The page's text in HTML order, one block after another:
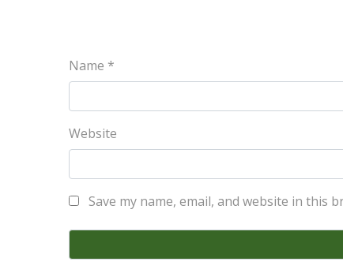
Name *
Website
Save my name, email, and website in this